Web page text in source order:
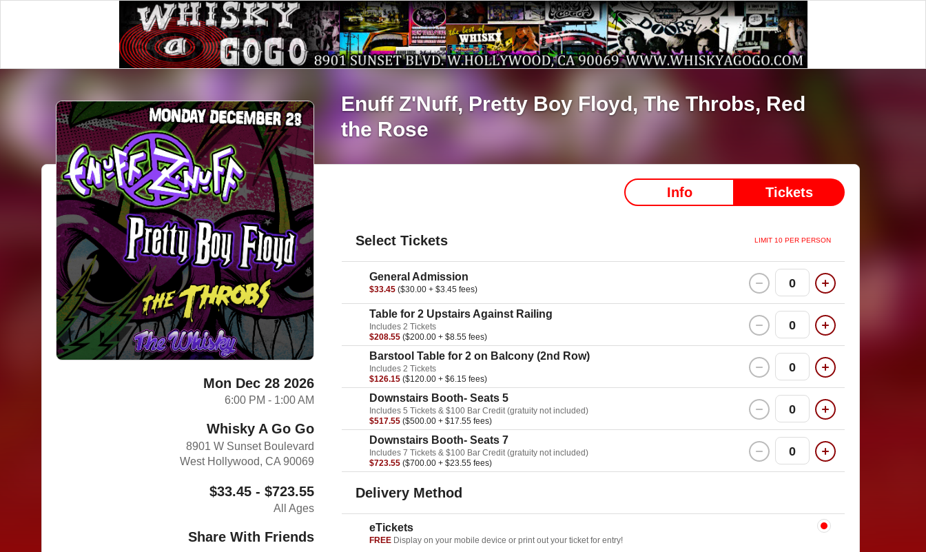
Enuff Z'Nuff, Pretty Boy Floyd,The Throbs, Red
the Rose
Mon Dec 28 2026
6:00 PM - 1:00 AM
Whisky A Go Go
8901 W Sunset Boulevard
West Hollywood, CA 90069
$33.45 - $723.55
All Ages
Share With Friends
Info Tickets
Select Tickets LIMIT 10 PER PERSON
General Admission
$33.45($30.00 + $3.45 fees) 0
Table for 2 Upstairs Against Railing
Includes 2 Tickets
$208.55($200.00 + $8.55 fees)
0
Barstool Table for 2 on Balcony (2nd Row)
Includes 2 Tickets
$126.15($120.00 + $6.15 fees)
0
Downstairs Booth- Seats 5
Includes 5 Tickets & $100 Bar Credit (gratuity not included)
$517.55($500.00 + $17.55 fees)
0
Downstairs Booth- Seats 7
Includes 7 Tickets & $100 Bar Credit (gratuity not included)
$723.55($700.00 + $23.55 fees)
0
Delivery Method
eTickets
FREE Display on your mobile device or print out your ticket for entry!